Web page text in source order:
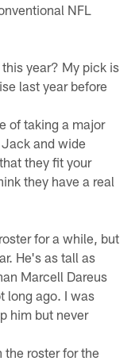
NFL
year? My pick is
last year before
of taking a major
and wide
they fit your
they have a real
for a while, but
He's as tall as
Marcell Dareus
long ago. I was
him but never
the roster for the